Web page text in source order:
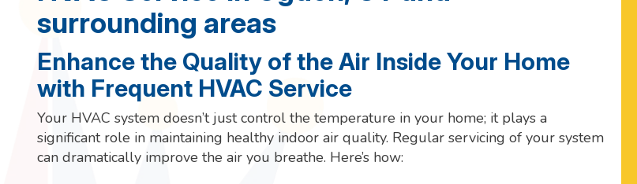
surrounding areas
Enhance the Quality of the Air Inside Your Home
with Frequent HVAC Service
Your HVAC system doesn’t just control the temperature in your home; it plays a
significant role in maintaining healthy indoor air quality. Regular servicing of your system
can dramatically improve the air you breathe. Here’s how: